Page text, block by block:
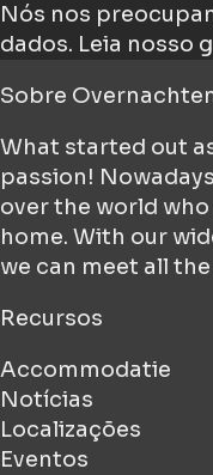
Nós nos
dados. Leia nosso
Sobre
What started out
passion!
over the world
home. With our
we can meet all
Recursos
Accommodatie
Notícias
Localizações
Eventos